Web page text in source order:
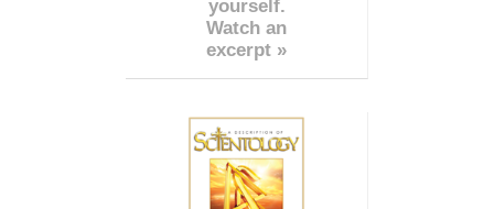
yourself.
Watch an
excerpt »